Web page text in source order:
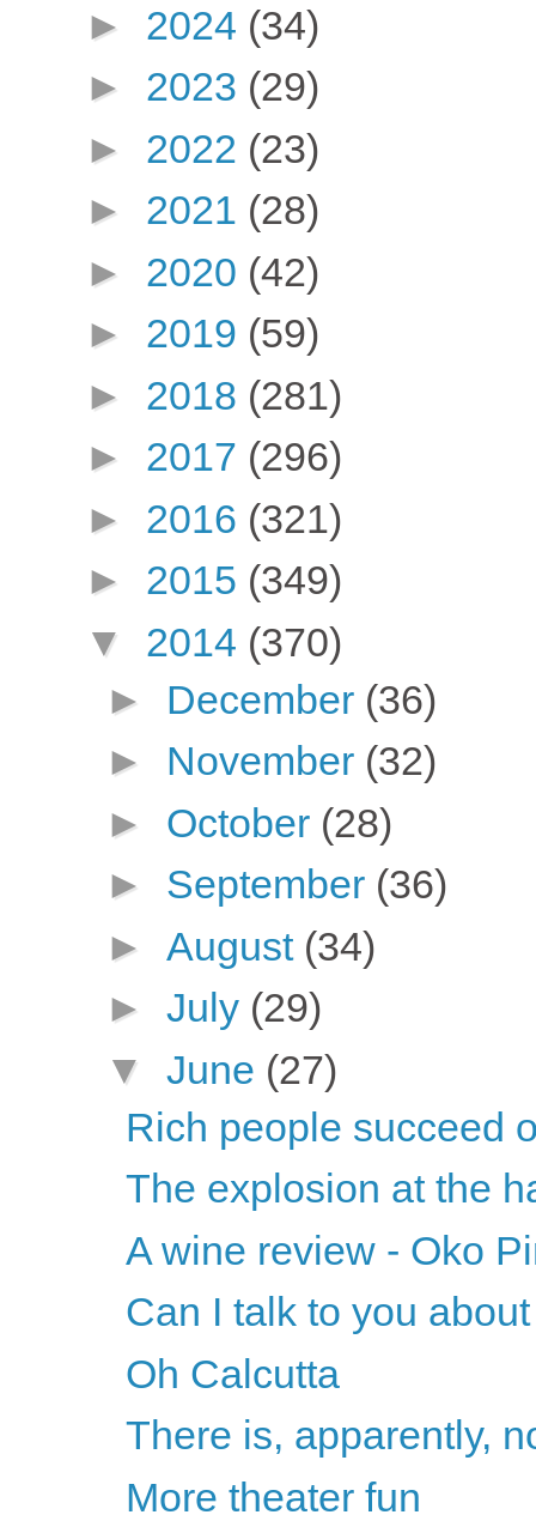
► 2024 (34)
► 2023 (29)
► 2022 (23)
► 2021 (28)
► 2020 (42)
► 2019 (59)
► 2018 (281)
► 2017 (296)
► 2016 (321)
► 2015 (349)
▼ 2014 (370)
► December (36)
► November (32)
► October (28)
► September (36)
► August (34)
► July (29)
▼ June (27)
Rich people succeed
The explosion at the
A wine review - Oko
Can I talk to you
Oh Calcutta
There is, apparently,
More theater fun